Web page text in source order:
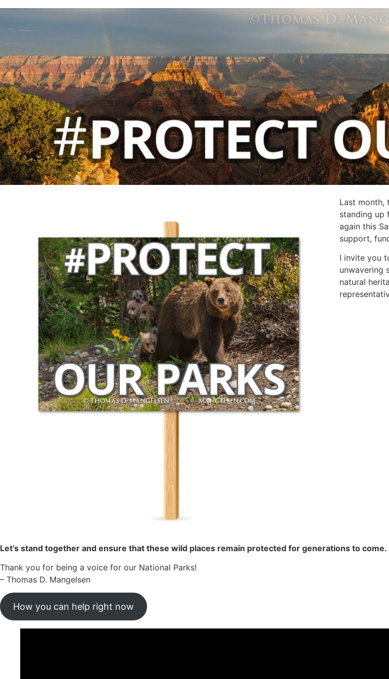
Last month,
standing up
again this
support,
I invite you
unwavering
natural
Let’s stand together and ensure that these wild places remain protected for generations to come.
Thank you for being a voice for our National Parks!
– Thomas D. Mangelsen
How you can help right now